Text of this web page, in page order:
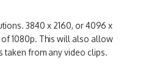
3840 x 2160, or 4096 x
of 1080p. This will also allow
taken from any video clips.